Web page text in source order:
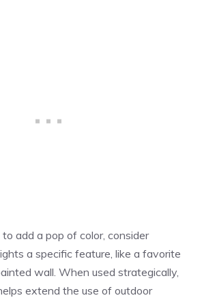
add a pop of color, consider
a specific feature, like a favorite
wall. When used strategically,
extend the use of outdoor